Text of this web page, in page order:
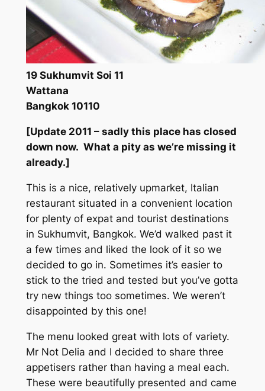
19 Sukhumvit Soi 11
Wattana
Bangkok 10110
[Update 2011 – sadly this place has closed
down now. What a pity as we’re missing it
already.]
This is a nice, relatively upmarket, Italian
restaurant situated in a convenient location
for plenty of expat and tourist destinations
in Sukhumvit, Bangkok. We’d walked past it
a few times and liked the look of it so we
decided to go in. Sometimes it’s easier to
stick to the tried and tested but you’ve gotta
try new things too sometimes. We weren’t
disappointed by this one!
The menu looked great with lots of variety.
Mr Not Delia and I decided to share three
appetisers rather than having a meal each.
These were beautifully presented and came